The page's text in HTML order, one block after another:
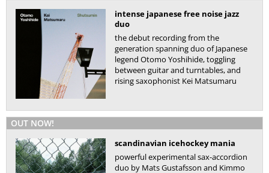
intense japanese free noise jazz
duo
the debut recording from the
generation spanning duo of Japanese
legend Otomo Yoshihide, toggling
between guitar and turntables, and
rising saxophonist Kei Matsumaru
OUT NOW!
scandinavian icehockey mania
powerful experimental sax-accordion
duo by Mats Gustafsson and Kimmo